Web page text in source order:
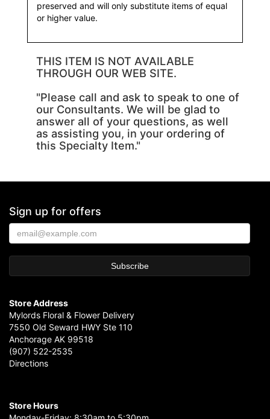
preserved and will only substitute items of equal
or higher value.
THIS ITEM IS NOT AVAILABLE
THROUGH OUR WEB SITE.
"Please call and ask to speak to one of
our Consultants. We will be glad to
answer all of your questions, as well
as assisting you, in your ordering of
this Specialty Item."
Sign up for offers
Store Address
Mylords Floral & Flower Delivery
7550 Old Seward HWY Ste 110
Anchorage AK 99518
(907) 522-2535
Directions
Store Hours